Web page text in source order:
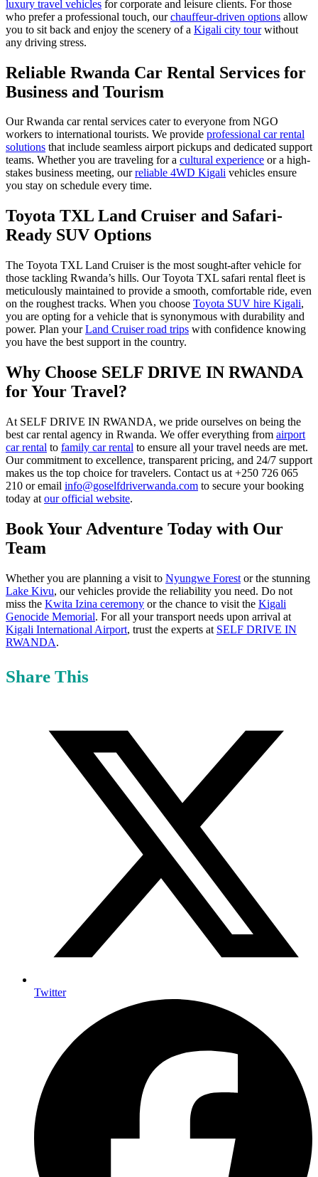
luxury travel vehicles for corporate and leisure clients. For those
who prefer a professional touch, ourchauffeur-driven options allow
you to sit back and enjoy the scenery of a Kigali city tourwithout
any driving stress.
Reliable Rwanda Car Rental Services for
Business and Tourism
Our Rwanda car rental services cater to everyone from NGO
workers to international tourists. We provide professional car rental
solutions that include seamless airport pickups and dedicated support
teams. Whether you are traveling for a cultural experience or a high-
stakes business meeting, ourreliable 4WD Kigali vehicles ensure
you stay on schedule every time.
Toyota TXL Land Cruiser and Safari-
Ready SUV Options
The Toyota TXL Land Cruiser is the most sought-after vehicle for
those tackling Rwanda’s hills. Our Toyota TXL safari rental fleet is
meticulously maintained to provide a smooth, comfortable ride, even
on the roughest tracks. When you choose Toyota SUV hire Kigali,
you are opting for a vehicle that is synonymous with durability and
power. Plan yourLand Cruiser road trips with confidence knowing
you have the best support in the country.
Why Choose SELF DRIVE IN RWANDA
for Your Travel?
At SELF DRIVE IN RWANDA, we pride ourselves on being the
best car rental agency in Rwanda. We offer everything from airport
car rental to family car rental to ensure all your travel needs are met.
Our commitment to excellence, transparent pricing, and 24/7 support
makes us the top choice for travelers. Contact us at +250 726 065
210 or email info@goselfdriverwanda.com to secure your booking
today at our official website.
Book Your Adventure Today with Our
Team
Whether you are planning a visit to Nyungwe Forest or the stunning
Lake Kivu, our vehicles provide the reliability you need. Do not
miss the Kwita Izina ceremony or the chance to visit the Kigali
Genocide Memorial. For all your transport needs upon arrival at
Kigali International Airport, trust the experts at SELF DRIVE IN
RWANDA.
Share This
Twitter